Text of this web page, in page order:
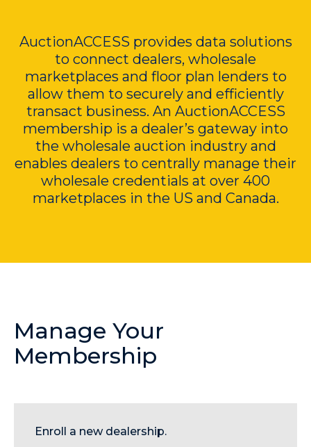
AuctionACCESS provides data solutions
to connect dealers, wholesale
marketplaces and floor plan lenders to
allow them to securely and efficiently
transact business. An AuctionACCESS
membership is a dealer’s gateway into
the wholesale auction industry and
enables dealers to centrally manage their
wholesale credentials at over 400
marketplaces in the US and Canada.
Manage Your
Membership
Enroll a new dealership.